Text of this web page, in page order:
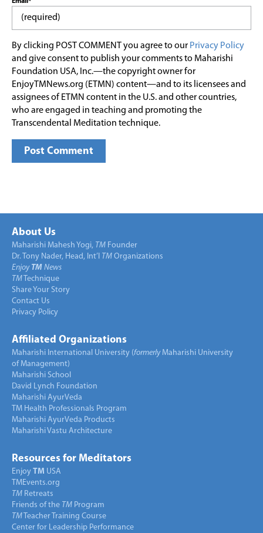
By clicking POST COMMENT you agree to our Privacy Policy
and give consent to publish your comments to Maharishi
Foundation USA, Inc.—the copyright owner for
EnjoyTMNews.org (ETMN) content—and to its licensees and
assignees of ETMN content in the U.S. and other countries,
who are engaged in teaching and promoting the
Transcendental Meditation technique.
About Us
Maharishi Mahesh Yogi, TM Founder
Dr. Tony Nader, Head, Int’l TM Organizations
Enjoy TM News
TM Technique
Share Your Story
Contact Us
Privacy Policy
Affiliated Organizations
Maharishi International University (formerlyMaharishi University
of Management)
Maharishi School
David Lynch Foundation
Maharishi AyurVeda
TM Health Professionals Program
Maharishi AyurVeda Products
Maharishi Vastu Architecture
Resources for Meditators
Enjoy TM USA
TMEvents.org
TM Retreats
Friends of the TM Program
TM Teacher Training Course
Center for Leadership Performance